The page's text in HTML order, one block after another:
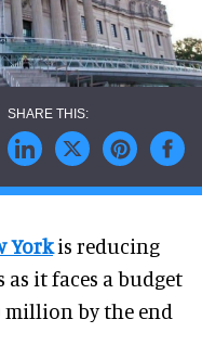
Yorkis reducing
it faces a budget
million by the end